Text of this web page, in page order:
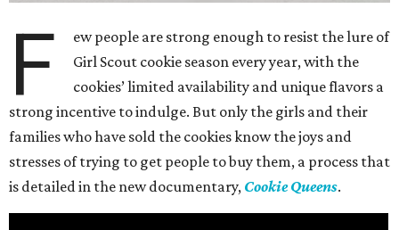
F
ew people are strong enough to resist the lure of
Girl Scout cookie season every year, with the
cookies’ limited availability and unique flavors a
strong incentive to indulge. But only the girls and their
families who have sold the cookies know the joys and
stresses of trying to get people to buy them, a process that
is detailed in the new documentary, Cookie Queens.